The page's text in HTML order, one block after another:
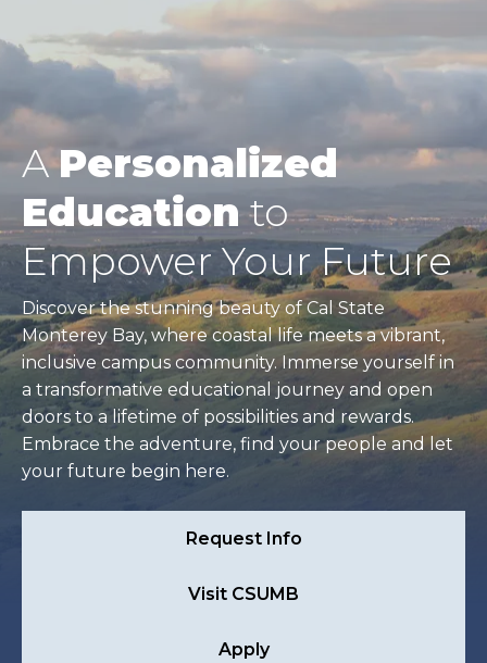
APersonalized
Educationto
Empower Your Future
Discover the stunning beauty of Cal State
Monterey Bay, where coastal life meets a vibrant,
inclusive campus community. Immerse yourself in
a transformative educational journey and open
doors to a lifetime of possibilities and rewards.
Embrace the adventure, find your people and let
your future begin here.
Request Info
Visit CSUMB
Apply